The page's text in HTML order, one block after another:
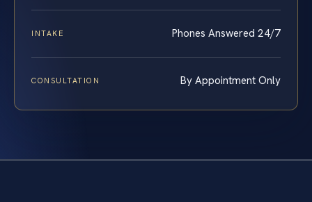
INTAKE Phones Answered 24/7
CONSULTATION By Appointment Only